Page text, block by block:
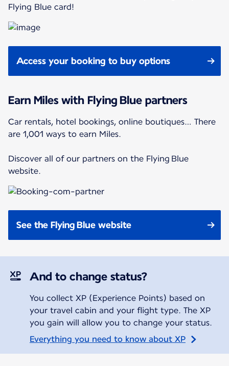
Flying Blue card!
Access your booking to buy options
Earn Miles with Flying Blue partners
Car rentals, hotel bookings, online boutiques… There
are 1,001 ways to earn Miles.
Discover all of our partners on the Flying Blue
website.
See the Flying Blue website
And to change status?
You collect XP (Experience Points) based on
your travel cabin and your flight type. The XP
you gain will allow you to change your status.
Everything you need to know about XP